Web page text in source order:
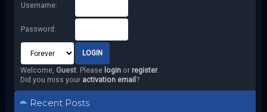
Username:
Password:
Welcome, Guest. Please loginor register.
Did you miss your activation email ?
Recent Posts